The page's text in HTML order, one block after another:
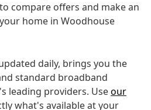
compare offers and make an
home in Woodhouse
daily, brings you the
standard broadband
leading providers. Useour
what's available at your